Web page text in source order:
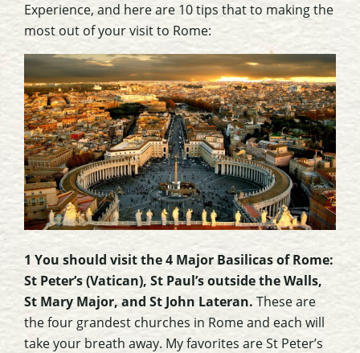
Experience, and here are 10 tips that to making the
most out of your visit to Rome:
1 You should visit the 4 Major Basilicas of Rome:
St Peter’s (Vatican), St Paul’s outside the Walls,
St Mary Major, and St John Lateran. These are
the four grandest churches in Rome and each will
take your breath away. My favorites are St Peter’s